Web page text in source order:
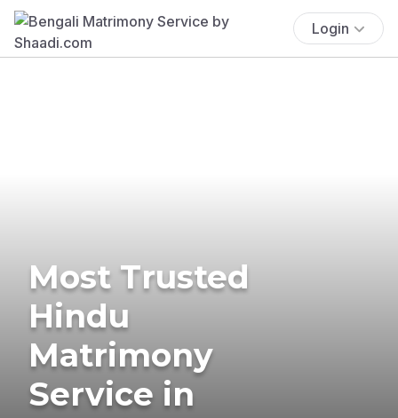
Login
Most Trusted
Hindu
Matrimony
Service in